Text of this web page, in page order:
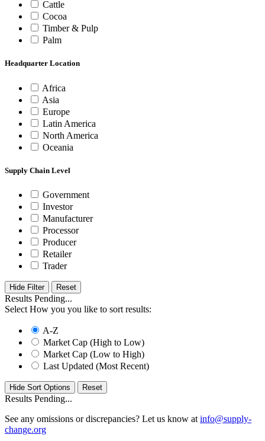
Cattle
Cocoa
Timber & Pulp
Palm
Headquarter Location
Africa
Asia
Europe
Latin America
North America
Oceania
Supply Chain Level
Government
Investor
Manufacturer
Processor
Producer
Retailer
Trader
Hide Filter
Results Pending...
Select How you you like to sort results:
A-Z
Market Cap (High to Low)
Market Cap (Low to High)
Last Updated (Most Recent)
Hide Sort Options
Results Pending...
See any omissions or discrepancies? Let us know at info@supply-
change.org